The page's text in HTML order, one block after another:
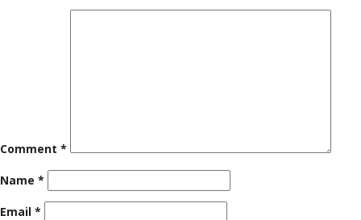
Comment *
Name *
Email *